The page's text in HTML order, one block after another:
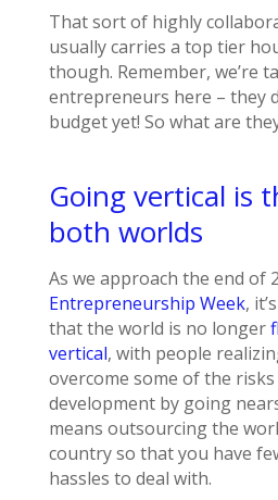
That sort of highly
usually carries a top tier
though. Remember, we’re
entrepreneurs here – they
budget yet! So what are
Going vertical is
both worlds
As we approach the end of
Entrepreneurship Week,
that the world is no longer
vertical, with people
overcome some of the
development by going
means outsourcing the
country so that you have
hassles to deal with.